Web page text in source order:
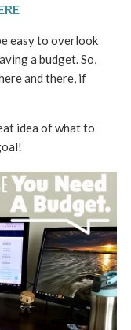
easy to overlook
a budget. So,
and there, if
idea of what to